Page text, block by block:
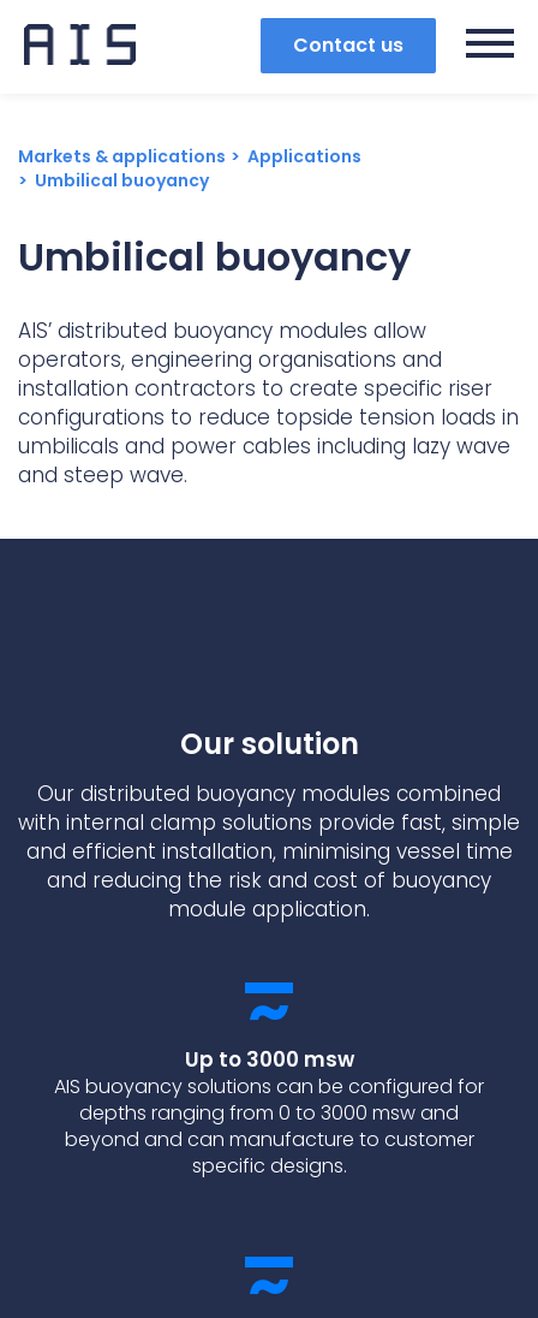
Contact us
Markets & applications
Applications
Umbilical buoyancy
Umbilical buoyancy
AIS’ distributed buoyancy modules allow
operators, engineering organisations and
installation contractors to create specific riser
configurations to reduce topside tension loads in
umbilicals and power cables including lazy wave
and steep wave.
Our solution
Our distributed buoyancy modules combined
with internal clamp solutions provide fast, simple
and efficient installation, minimising vessel time
and reducing the risk and cost of buoyancy
module application.
Up to 3000 msw
AIS buoyancy solutions can be configured for
depths ranging from 0 to 3000 msw and
beyond and can manufacture to customer
specific designs.